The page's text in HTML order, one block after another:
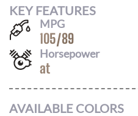
KEY FEATURES
MPG
105/89
Horsepower
at
AVAILABLE COLORS